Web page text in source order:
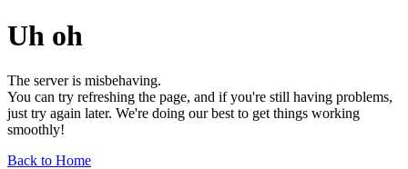
Uh oh
The server is misbehaving.
You can try refreshing the page, and if you're still having problems,
just try again later. We're doing our best to get things working
smoothly!
Back to Home